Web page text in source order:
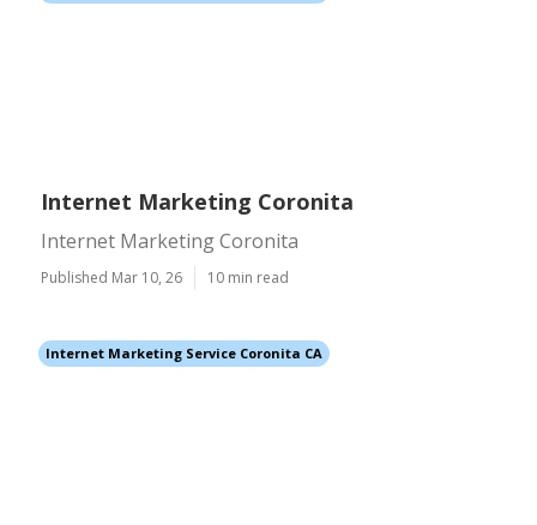
Internet Marketing Coronita
Internet Marketing Coronita
Published Mar 10, 26 10 min read
Internet Marketing Service Coronita CA